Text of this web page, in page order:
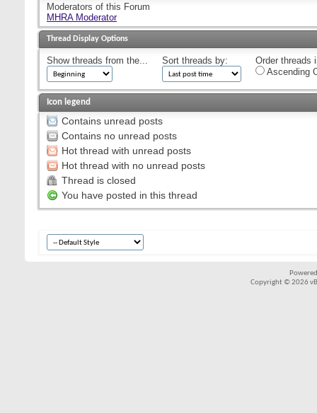
Moderators of this Forum
MHRA Moderator
Thread Display Options
Show threads from the... Sort threads by:
Order threads
Ascending
Icon legend
Contains unread posts
Contains no unread posts
Hot thread with unread posts
Hot thread with no unread posts
Thread is closed
You have posted in this thread
Copyright © 2026